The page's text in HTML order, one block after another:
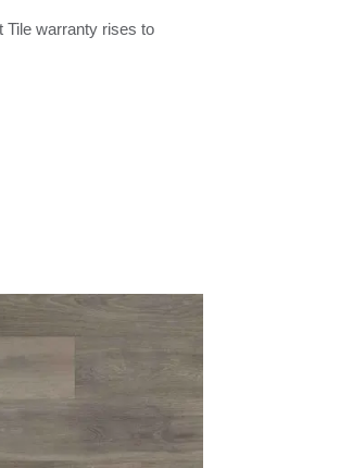
Tile warranty rises to